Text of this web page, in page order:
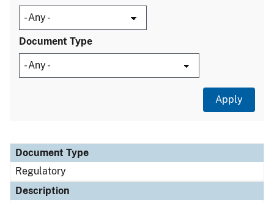
Document Type
Document Type
Description
Category
Document Type
Regulatory
Description